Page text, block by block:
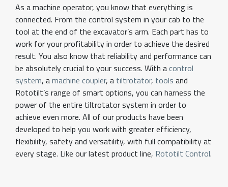
As a machine operator, you know that everything is
connected. From the control system in your cab to the
tool at the end of the excavator’s arm. Each part has to
work for your profitability in order to achieve the desired
result. You also know that reliability and performance can
be absolutely crucial to your success. With acontrol
system, amachine coupler, a tiltrotator, tools and
Rototilt’s range of smart options, you can harness the
power of the entire tiltrotator system in order to
achieve even more. All of our products have been
developed to help you work with greater efficiency,
flexibility, safety and versatility, with full compatibility at
every stage. Like our latest product line, Rototilt Control.